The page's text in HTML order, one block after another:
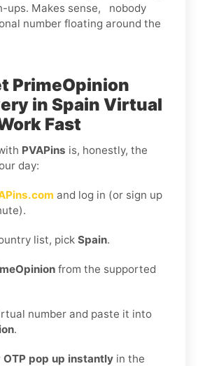
ups. Makes sense, nobody
number floating around the
PrimeOpinion
in Spain Virtual
Fast
PVAPins is, honestly, the
day:
and log in (or sign up
list, pick Spain.
from the supported
number and paste it into
.
OTP pop up instantly in the